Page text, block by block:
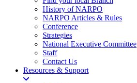
History of NARPO
NARPO Articles & Rules
Conference
Strategies
National Executive Committee
Staff
Contact Us
Resources & Support